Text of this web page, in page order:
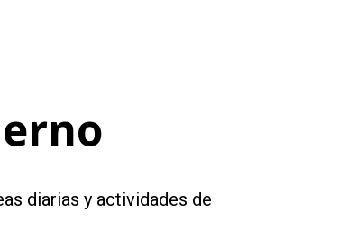
diarias y actividades de